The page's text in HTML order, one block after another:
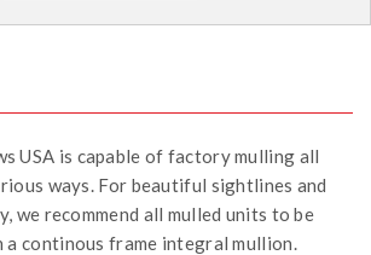
USA is capable of factory mulling all
ways. For beautiful sightlines and
we recommend all mulled units to be
a continous frame integral mullion.